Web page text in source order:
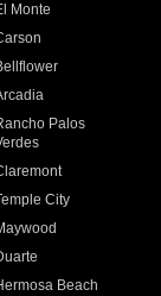
Monte
Palos
City
Beach